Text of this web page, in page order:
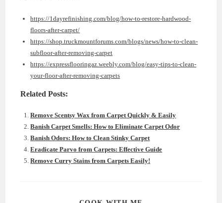
https://1dayrefinishing.com/blog/how-to-restore-hardwood-
floors-after-carpet/
https://shop.truckmountforums.com/blogs/news/how-to-clean-
subfloor-after-removing-carpet
https://expressflooringaz.weebly.com/blog/easy-tips-to-clean-
your-floor-after-removing-carpets
Related Posts:
Remove Scentsy Wax from Carpet Quickly & Easily
Banish Carpet Smells: How to Eliminate Carpet Odor
Banish Odors: How to Clean Stinky Carpet
Eradicate Parvo from Carpets: Effective Guide
Remove Curry Stains from Carpets Easily!